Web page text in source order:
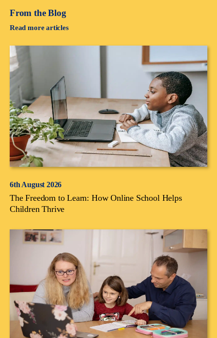
From the Blog
Read more articles
6th August 2026
The Freedom to Learn: How Online School Helps
Children Thrive